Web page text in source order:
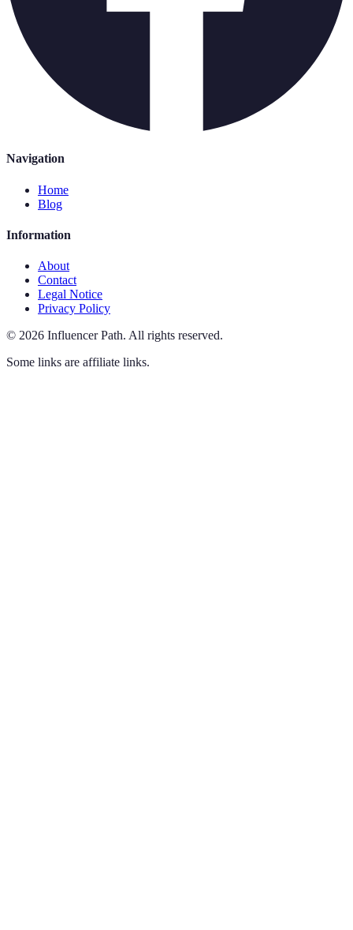
Navigation
Home
Blog
Information
About
Contact
Legal Notice
Privacy Policy
© 2026 Influencer Path. All rights reserved.
Some links are affiliate links.